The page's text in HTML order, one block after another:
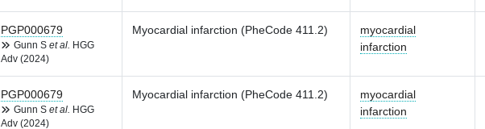
PGP000679
Gunn S et al.
HGG
Adv (2024)
Myocardial infarction (PheCode 411.2)
myocardial
infarction
PGP000679
Gunn S et al.
HGG
Adv (2024)
Myocardial infarction (PheCode 411.2)
myocardial
infarction